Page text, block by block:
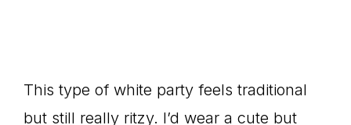
This type of white party feels traditional
but still really ritzy. I’d wear a cute but